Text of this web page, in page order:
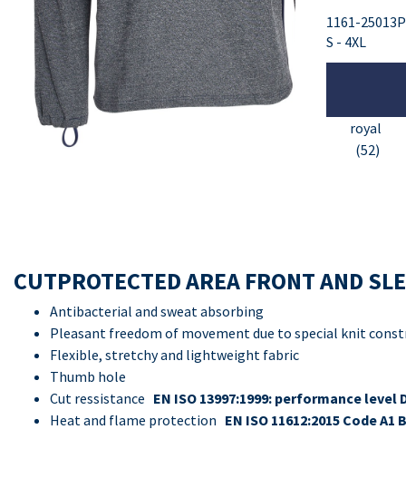
1161-
S - 4XL
royal
(52)
CUTPROTECTED AREA FRONT AND
Antibacterial and sweat absorbing
Pleasant freedom of movement due to special knit
Flexible, stretchy and lightweight fabric
Thumb hole
Cut ressistance EN ISO 13997:1999: performance level
Heat and flame protection EN ISO 11612:2015 Code A1